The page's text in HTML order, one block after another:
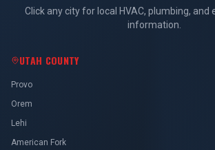
Click any city for local HVAC, plumbing, and
information.
UTAH COUNTY
Provo
Orem
Lehi
American Fork